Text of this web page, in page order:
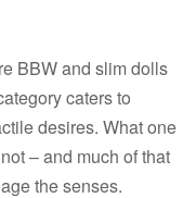
BBW and slim dolls
caters to
desires. What one
– and much of that
the senses.​